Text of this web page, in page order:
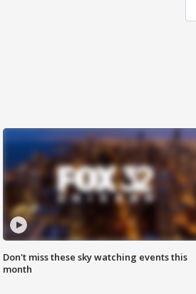
Don't miss these sky watching events this
month